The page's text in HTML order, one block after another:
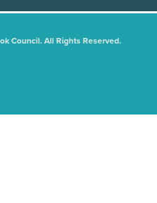
Council. All Rights Reserved.